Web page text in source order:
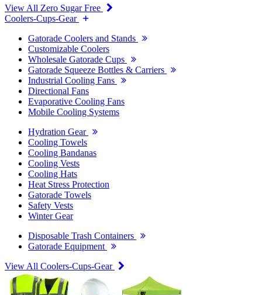
View All Zero Sugar Free
Coolers-Cups-Gear
Gatorade Coolers and Stands
Customizable Coolers
Wholesale Gatorade Cups
Gatorade Squeeze Bottles & Carriers
Industrial Cooling Fans
Directional Fans
Evaporative Cooling Fans
Mobile Cooling Systems
Hydration Gear
Cooling Towels
Cooling Bandanas
Cooling Vests
Cooling Hats
Heat Stress Protection
Gatorade Towels
Safety Vests
Winter Gear
Disposable Trash Containers
Gatorade Equipment
View All Coolers-Cups-Gear